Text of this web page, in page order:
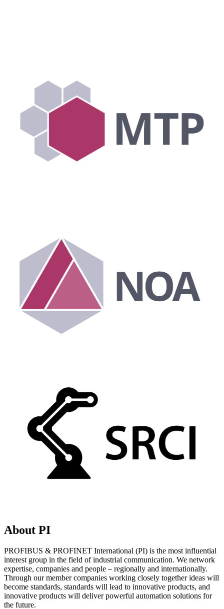
About PI
PROFIBUS & PROFINET International (PI) is the most influential
interest group in the field of industrial communication. We network
expertise, companies and people – regionally and internationally.
Through our member companies working closely together ideas will
become standards, standards will lead to innovative products, and
innovative products will deliver powerful automation solutions for
the future.